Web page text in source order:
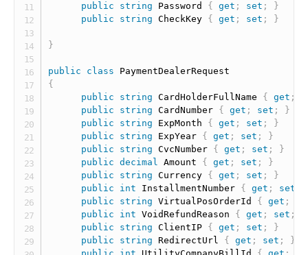
public
string Password { get ; set ;
}
public
string CheckKey { get ; set ; }
}
public class
PaymentDealerRequest
{
public
string CardHolderFullName { get ;
public
string CardNumber { get ; set ;
}
public
string ExpMonth { get ; set ;
}
public
string ExpYear { get ; set ;
}
public
string CvcNumber { get ; set ;
}
public
decimal Amount { get ; set ;
}
public
string Currency { get ; set ;
}
public
int InstallmentNumber { get ; set
public
string VirtualPosOrderId { get ;
public
int VoidRefundReason { get ; set ;
public
string ClientIP { get ; set ;
}
public
string RedirectUrl { get ; set ;
}